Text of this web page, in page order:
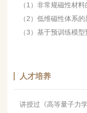
（1）非常规磁性材
（2）低维磁性体系
（3）基于预训练模
人才培养
讲授过《高等量子力